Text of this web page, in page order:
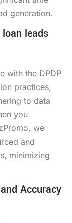
generation.
leads
with the DPDP
practices,
to data
you
we
and
minimizing
Accuracy